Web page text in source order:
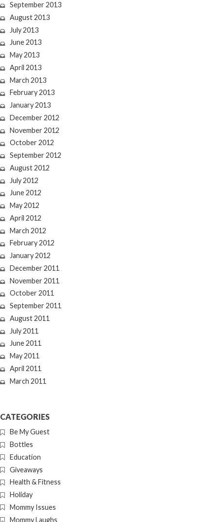
September 2013
August 2013
July 2013
June 2013
May 2013
April 2013
March 2013
February 2013
January 2013
December 2012
November 2012
October 2012
September 2012
August 2012
July 2012
June 2012
May 2012
April 2012
March 2012
February 2012
January 2012
December 2011
November 2011
October 2011
September 2011
August 2011
July 2011
June 2011
May 2011
April 2011
March 2011
CATEGORIES
Be My Guest
Bottles
Education
Giveaways
Health & Fitness
Holiday
Mommy Issues
Mommy Laughs